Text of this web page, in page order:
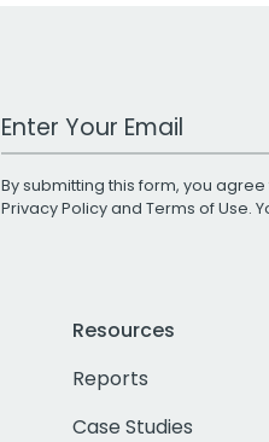
Work Email Address
By submitting this form, you
Privacy Policyand Terms of Use.
Resources
Reports
Case Studies